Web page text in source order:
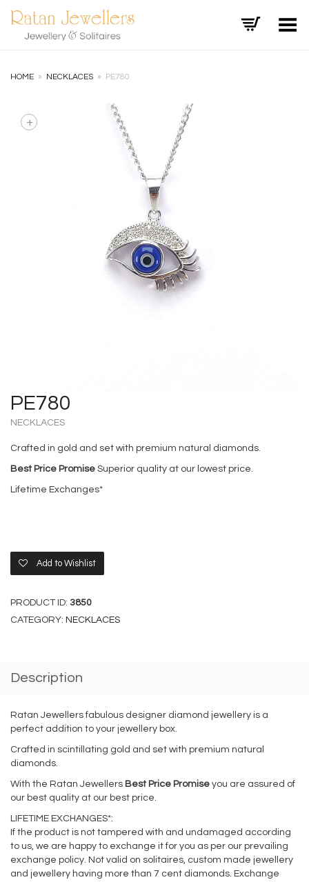
Toggle Menu
HOME » NECKLACES » PE780
+
PE780
NECKLACES
Crafted in gold and set with premium natural diamonds.
Best Price Promise Superior quality at our lowest price.
Lifetime Exchanges*
Add to Wishlist
PRODUCT ID: 3850
CATEGORY: NECKLACES
Description
Ratan Jewellers fabulous designer diamond jewellery is a
perfect addition to your jewellery box.
Crafted in scintillating gold and set with premium natural
diamonds.
With the Ratan Jewellers Best Price Promise you are assured of
our best quality at our best price.
LIFETIME EXCHANGES*:
If the product is not tampered with and undamaged according
to us, we are happy to exchange it for you as per our prevailing
exchange policy. Not valid on solitaires, custom made jewellery
and jewellery having more than 7 cent diamonds. Exchange